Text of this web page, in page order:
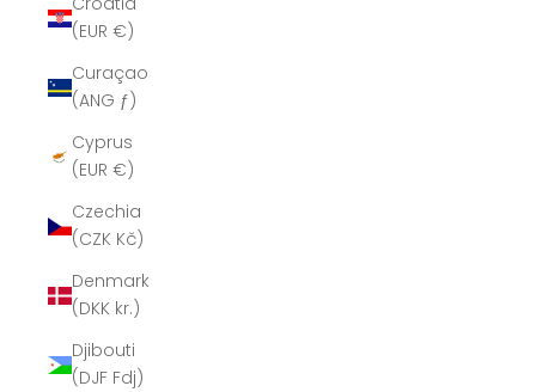
(EUR €)
Curaçao
(ANG ƒ)
Cyprus
(EUR €)
Czechia
(CZK Kč)
Denmark
(DKK kr.)
Djibouti
(DJF Fdj)